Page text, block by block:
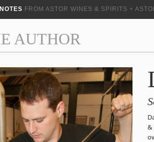
FROM ASTOR WINES & SPIRITS +
AUTHOR
&